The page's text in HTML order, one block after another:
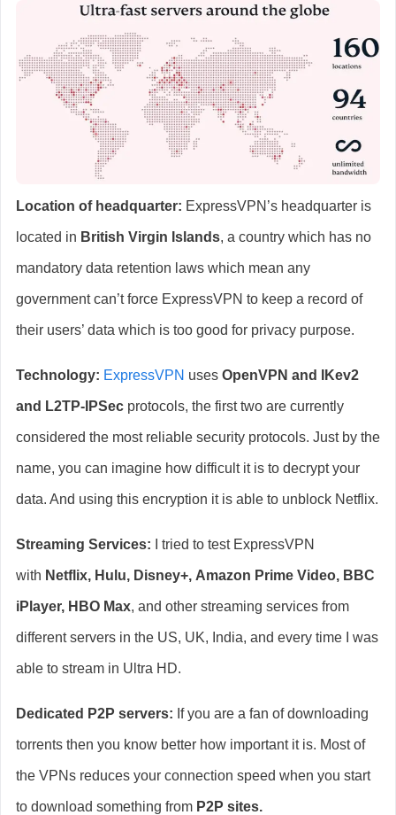
Location of headquarter: ExpressVPN’s headquarter is
located in British Virgin Islands, a country which has no
mandatory data retention laws which mean any
government can’t force ExpressVPN to keep a record of
their users’ data which is too good for privacy purpose.
Technology: ExpressVPN uses OpenVPN and IKev2
and L2TP-IPSec protocols, the first two are currently
considered the most reliable security protocols. Just by the
name, you can imagine how difficult it is to decrypt your
data. And using this encryption it is able to unblock Netflix.
Streaming Services: I tried to test ExpressVPN
with Netflix, Hulu, Disney+, Amazon Prime Video, BBC
iPlayer, HBO Max, and other streaming services from
different servers in the US, UK, India, and every time I was
able to stream in Ultra HD.
Dedicated P2P servers: If you are a fan of downloading
torrents then you know better how important it is. Most of
the VPNs reduces your connection speed when you start
to download something from P2P sites.